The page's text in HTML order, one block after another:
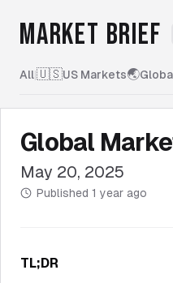
MARKET BRIEF
All|🇺🇸US Markets🌏
Global
May 20, 2025
Published 1 year ago
TL;DR